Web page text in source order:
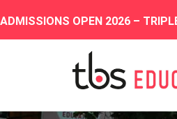
ADMISSIONS OPEN 2026 –